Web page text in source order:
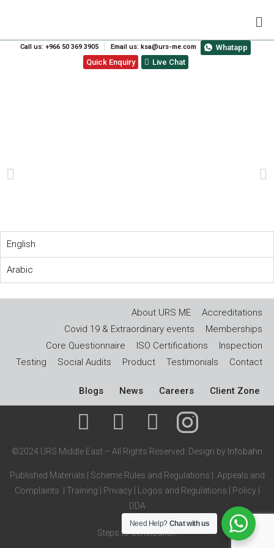
Call us: +966 50 369 3905 Email us: ksa@urs-me.com
Whatapp
Quick Enquiry
Live Chat
English
Arabic
About URS ME
Accreditations
Covid 19 & Extraordinary events
Memberships
Core Questionnaire
ISO Certifications
Inspection
Testing
Social Audits Product Testimonials Contact
Blogs News Careers Client Zone
©2024 URS Middle East – All Rights Reserved. Design by Infobahn
Published Materials Scheme Rules and Regulations
Appeals and
Complaints
Training Privacy Logos and Regulations Policy
DDA
Steps to Certification
Need Help? Chat with us